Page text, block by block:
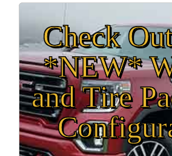
Check
*NEW*
and Tire